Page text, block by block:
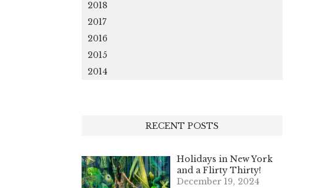
2018
2017
2016
2015
2014
RECENT POSTS
Holidays in New York
and a Flirty Thirty!
December 19, 2024